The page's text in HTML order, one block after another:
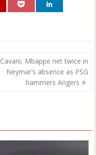
Cavani, Mbappe net twice in
Neymar’s absence as PSG
hammers Angers